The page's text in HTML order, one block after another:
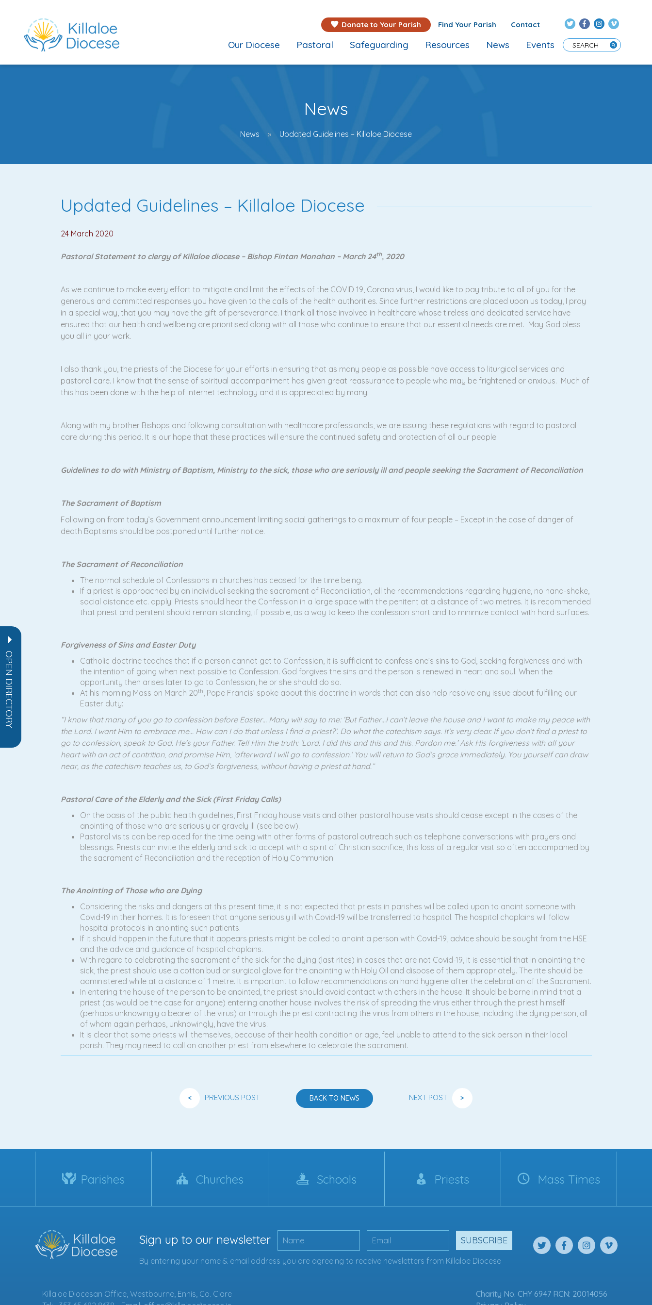
Donate to Your Parish Find Your Parish Contact
Enter Search Term
Our Diocese Pastoral Safeguarding Resources News Events
OPEN DIRECTORY
News
News Updated Guidelines – Killaloe Diocese
Updated Guidelines – Killaloe Diocese
24 March 2020
Pastoral Statement to clergy of Killaloe diocese – Bishop Fintan Monahan – March 24th, 2020
As we continue to make every effort to mitigate and limit the effects of the COVID 19, Corona virus, I would like to pay tribute to all of you for the
generous and committed responses you have given to the calls of the health authorities. Since further restrictions are placed upon us today, I pray
in a special way, that you may have the gift of perseverance. I thank all those involved in healthcare whose tireless and dedicated service have
ensured that our health and wellbeing are prioritised along with all those who continue to ensure that our essential needs are met. May God bless
you all in your work.
I also thank you, the priests of the Diocese for your efforts in ensuring that as many people as possible have access to liturgical services and
pastoral care. I know that the sense of spiritual accompaniment has given great reassurance to people who may be frightened or anxious. Much of
this has been done with the help of internet technology and it is appreciated by many.
Along with my brother Bishops and following consultation with healthcare professionals, we are issuing these regulations with regard to pastoral
care during this period. It is our hope that these practices will ensure the continued safety and protection of all our people.
Guidelines to do with Ministry of Baptism, Ministry to the sick, those who are seriously ill and people seeking the Sacrament of Reconciliation
The Sacrament of Baptism
Following on from today’s Government announcement limiting social gatherings to a maximum of four people – Except in the case of danger of
death Baptisms should be postponed until further notice.
The Sacrament of Reconciliation
The normal schedule of Confessions in churches has ceased for the time being.
If a priest is approached by an individual seeking the sacrament of Reconciliation, all the recommendations regarding hygiene, no hand-shake,
social distance etc. apply. Priests should hear the Confession in a large space with the penitent at a distance of two metres. It is recommended
that priest and penitent should remain standing, if possible, as a way to keep the confession short and to minimize contact with hard surfaces.
Forgiveness of Sins and Easter Duty
Catholic doctrine teaches that if a person cannot get to Confession, it is sufficient to confess one’s sins to God, seeking forgiveness and with
the intention of going when next possible to Confession. God forgives the sins and the person is renewed in heart and soul. When the
opportunity then arises later to go to Confession, he or she should do so.
At his morning Mass on March 20th, Pope Francis’ spoke about this doctrine in words that can also help resolve any issue about fulfilling our
Easter duty:
“I know that many of you go to confession before Easter… Many will say to me: ‘But Father…I can’t leave the house and I want to make my peace with
the Lord. I want Him to embrace me… How can I do that unless I find a priest?’. Do what the catechism says. It’s very clear. If you don’t find a priest to
go to confession, speak to God. He’s your Father. Tell Him the truth: ‘Lord. I did this and this and this. Pardon me.’ Ask His forgiveness with all your
heart with an act of contrition, and promise Him, ‘afterward I will go to confession.’ You will return to God’s grace immediately. You yourself can draw
near, as the catechism teaches us, to God’s forgiveness, without having a priest at hand.”
Pastoral Care of the Elderly and the Sick (First Friday Calls)
On the basis of the public health guidelines, First Friday house visits and other pastoral house visits should cease except in the cases of the
anointing of those who are seriously or gravely ill (see below).
Pastoral visits can be replaced for the time being with other forms of pastoral outreach such as telephone conversations with prayers and
blessings. Priests can invite the elderly and sick to accept with a spirit of Christian sacrifice, this loss of a regular visit so often accompanied by
the sacrament of Reconciliation and the reception of Holy Communion.
The Anointing of Those who are Dying
Considering the risks and dangers at this present time, it is not expected that priests in parishes will be called upon to anoint someone with
Covid-19 in their homes. It is foreseen that anyone seriously ill with Covid-19 will be transferred to hospital. The hospital chaplains will follow
hospital protocols in anointing such patients.
If it should happen in the future that it appears priests might be called to anoint a person with Covid-19, advice should be sought from the HSE
and the advice and guidance of hospital chaplains.
With regard to celebrating the sacrament of the sick for the dying (last rites) in cases that are not Covid-19, it is essential that in anointing the
sick, the priest should use a cotton bud or surgical glove for the anointing with Holy Oil and dispose of them appropriately. The rite should be
administered while at a distance of 1 metre. It is important to follow recommendations on hand hygiene after the celebration of the Sacrament.
In entering the house of the person to be anointed, the priest should avoid contact with others in the house. It should be borne in mind that a
priest (as would be the case for anyone) entering another house involves the risk of spreading the virus either through the priest himself
(perhaps unknowingly a bearer of the virus) or through the priest contracting the virus from others in the house, including the dying person, all
of whom again perhaps, unknowingly, have the virus.
It is clear that some priests will themselves, because of their health condition or age, feel unable to attend to the sick person in their local
parish. They may need to call on another priest from elsewhere to celebrate the sacrament.
< PREVIOUS POST BACK TO NEWS NEXT POST >
Parishes Churches Schools Priests Mass Times
Sign up to our newsletter SUBSCRIBE
By entering your name & email address you are agreeing to receive newsletters from Killaloe Diocese
Killaloe Diocesan Office, Westbourne, Ennis, Co. Clare
Charity No. CHY 6947 RCN: 20014056